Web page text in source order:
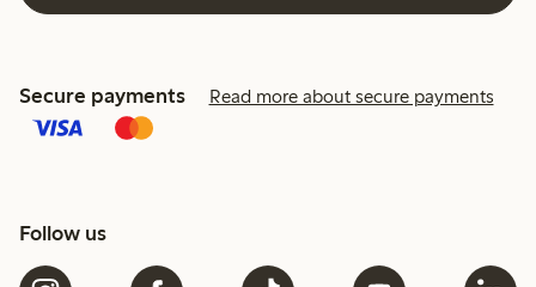
Secure payments Read more about secure payments
Follow us